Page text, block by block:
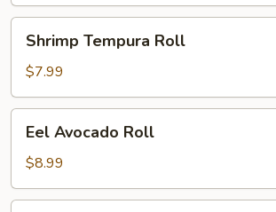
Tempura
Roll
Shrimp Tempura Roll
$7.99
Avocado
Roll
Eel Avocado Roll
$8.99